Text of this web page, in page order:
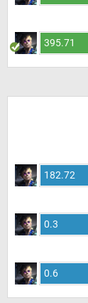
395.71
182.72
0.3
0.6